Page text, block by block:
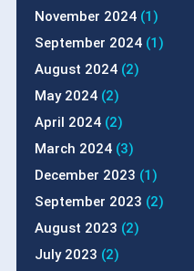
November 2024(1)
September 2024(1)
August 2024(2)
May 2024(2)
April 2024(2)
March 2024(3)
December 2023 (1)
September 2023 (2)
August 2023 (2)
July 2023 (2)